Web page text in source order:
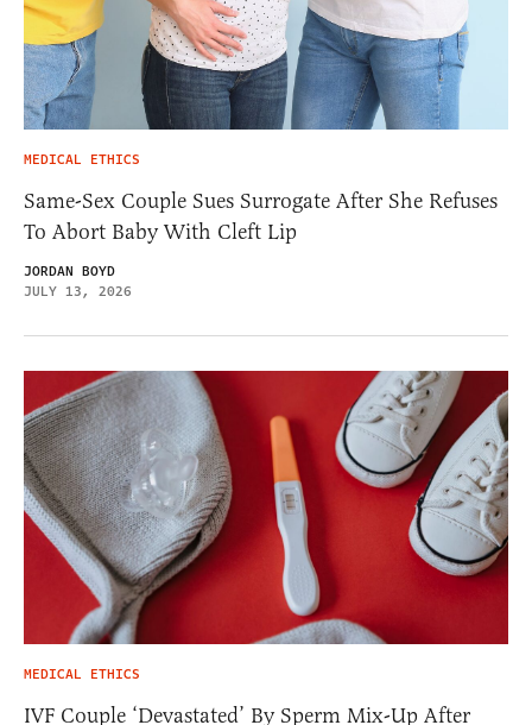
MEDICAL ETHICS
Same-Sex Couple Sues Surrogate After She Refuses
To Abort Baby With Cleft Lip
JORDAN BOYD
JULY 13, 2026
MEDICAL ETHICS
IVF Couple ‘Devastated’ By Sperm Mix-Up After